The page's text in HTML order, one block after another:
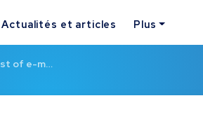
Actualités et articles Plus
of e-m…